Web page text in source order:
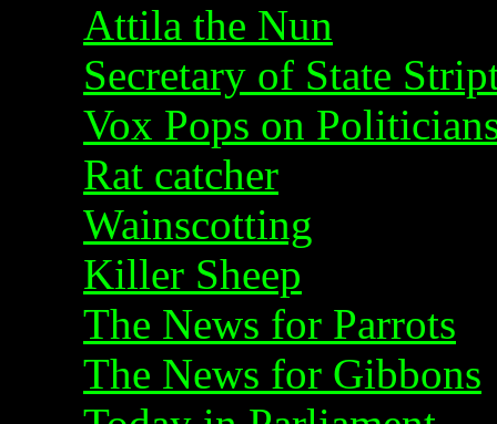
Attila the Nun
Secretary of State
Vox Pops on
Rat catcher
Wainscotting
Killer Sheep
The News for Parrots
The News for Gibbons